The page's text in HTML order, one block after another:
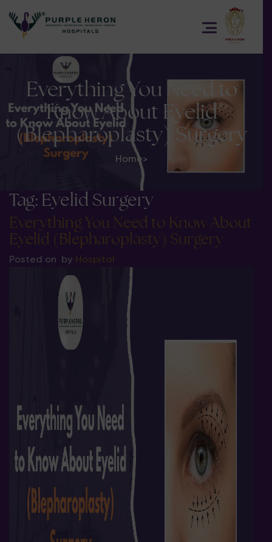
Everything You Need to
Know About Eyelid
(Blepharoplasty) Surgery
Home>
Tag: Eyelid Surgery
Everything You Need to Know About
Eyelid (Blepharoplasty) Surgery
Posted on by Hospital